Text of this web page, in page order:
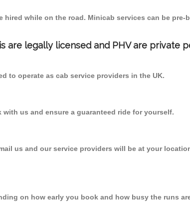
while on the road. Minicab services can be pre-
are legally licensed and PHV are private
to operate as cab service providers in the UK.
us and ensure a guaranteed ride for yourself.
us and our service providers will be at your
on how early you book and how busy the runs